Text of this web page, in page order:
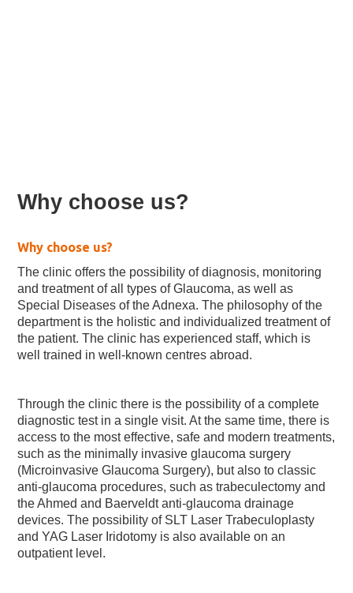
Why choose us?
Why choose us?
The clinic offers the possibility of diagnosis, monitoring
and treatment of all types of Glaucoma, as well as
Special Diseases of the Adnexa. The philosophy of the
department is the holistic and individualized treatment of
the patient. The clinic has experienced staff, which is
well trained in well-known centres abroad.
Through the clinic there is the possibility of a complete
diagnostic test in a single visit. At the same time, there is
access to the most effective, safe and modern treatments,
such as the minimally invasive glaucoma surgery
(Microinvasive Glaucoma Surgery), but also to classic
anti-glaucoma procedures, such as trabeculectomy and
the Ahmed and Baerveldt anti-glaucoma drainage
devices. The possibility of SLT Laser Trabeculoplasty
and YAG Laser Iridotomy is also available on an
outpatient level.